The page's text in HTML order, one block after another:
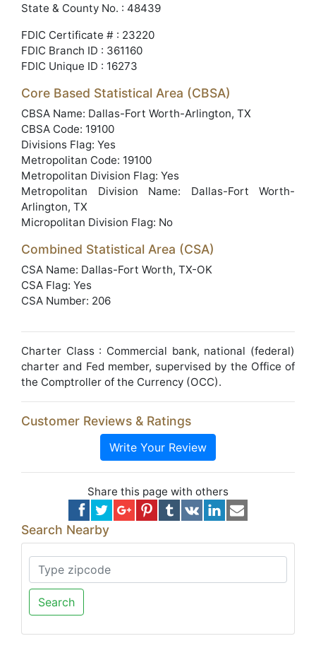
State & County No. : 48439
FDIC Certificate # : 23220
FDIC Branch ID : 361160
FDIC Unique ID : 16273
Core Based Statistical Area (CBSA)
CBSA Name: Dallas-Fort Worth-Arlington, TX
CBSA Code: 19100
Divisions Flag: Yes
Metropolitan Code: 19100
Metropolitan Division Flag: Yes
Metropolitan Division Name: Dallas-Fort Worth-
Arlington, TX
Micropolitan Division Flag: No
Combined Statistical Area (CSA)
CSA Name: Dallas-Fort Worth, TX-OK
CSA Flag: Yes
CSA Number: 206
Charter Class : Commercial bank, national (federal)
charter and Fed member, supervised by the Office of
the Comptroller of the Currency (OCC).
Customer Reviews & Ratings
Write Your Review
Share this page with others
Search Nearby
Search